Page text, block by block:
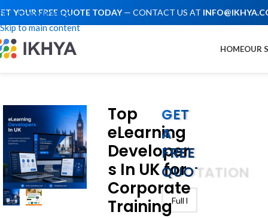
Skip to navigation
Skip to main content
YOUR FREE QUOTE TODAY— CONTACT US AT
HOMEOUR
Top
eLearning
Developer
s In UK for
Corporate
Training
GET
A
FREE
QUOTATION